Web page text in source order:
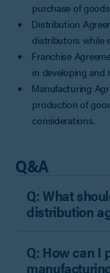
purchase of
Distribution
distributors while
Franchise
in developing and
Manufacturing
production of
considerations.
Q&A
Q: What
distribution
Q: How can I